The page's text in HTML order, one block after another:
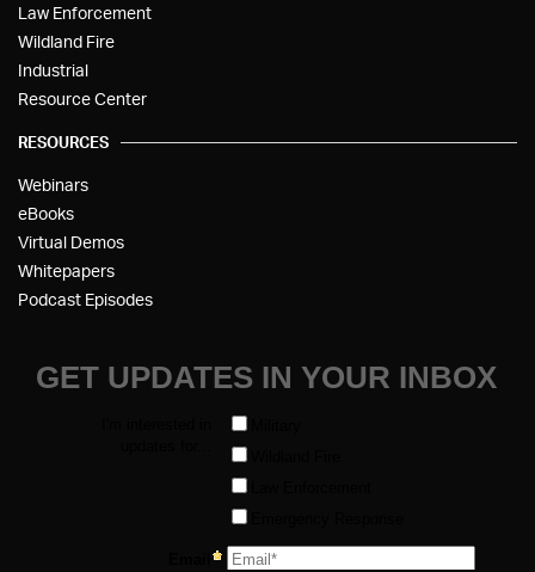
Law Enforcement
Wildland Fire
Industrial
Resource Center
RESOURCES
Webinars
eBooks
Virtual Demos
Whitepapers
Podcast Episodes